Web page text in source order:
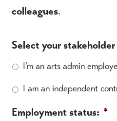
colleagues.
Select your
I'm an arts admin
I am an independent
Employment status: *